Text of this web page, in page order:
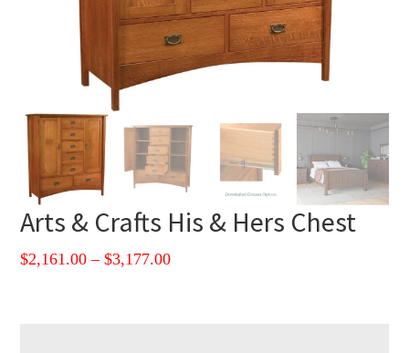
Arts & Crafts His & Hers Chest
$2,161.00 – $3,177.00Price